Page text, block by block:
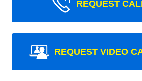
REQUEST
REQUEST VIDEO